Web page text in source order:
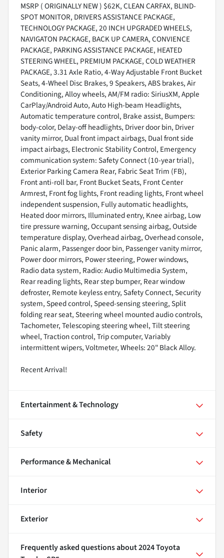
MSRP ( ORIGINALLY NEW ) $62K, CLEAN CARFAX, BLIND-
SPOT MONITOR, DRIVERS ASSISTANCE PACKAGE,
TECHNOLOGY PACKAGE, 20 INCH UPGRADED WHEELS,
NAVIGATON PACKAGE, BACK UP CAMERA, CONVIENCE
PACKAGE, PARKING ASSISTANCE PACKAGE, HEATED
STEERING WHEEL, PREMIUM PACKAGE, COLD WEATHER
PACKAGE, 3.31 Axle Ratio, 4-Way Adjustable Front Bucket
Seats, 4-Wheel Disc Brakes, 9 Speakers, ABS brakes, Air
Conditioning, Alloy wheels, AM/FM radio: SiriusXM, Apple
CarPlay/Android Auto, Auto High-beam Headlights,
Automatic temperature control, Brake assist, Bumpers:
body-color, Delay-off headlights, Driver door bin, Driver
vanity mirror, Dual front impact airbags, Dual front side
impact airbags, Electronic Stability Control, Emergency
communication system: Safety Connect (10-year trial),
Exterior Parking Camera Rear, Fabric Seat Trim (FB),
Front anti-roll bar, Front Bucket Seats, Front Center
Armrest, Front fog lights, Front reading lights, Front wheel
independent suspension, Fully automatic headlights,
Heated door mirrors, Illuminated entry, Knee airbag, Low
tire pressure warning, Occupant sensing airbag, Outside
temperature display, Overhead airbag, Overhead console,
Panic alarm, Passenger door bin, Passenger vanity mirror,
Power door mirrors, Power steering, Power windows,
Radio data system, Radio: Audio Multimedia System,
Rear reading lights, Rear step bumper, Rear window
defroster, Remote keyless entry, Safety Connect, Security
system, Speed control, Speed-sensing steering, Split
folding rear seat, Steering wheel mounted audio controls,
Tachometer, Telescoping steering wheel, Tilt steering
wheel, Traction control, Trip computer, Variably
intermittent wipers, Voltmeter, Wheels: 20" Black Alloy.
Recent Arrival!
Entertainment & Technology
Safety
Performance & Mechanical
Interior
Exterior
Frequently asked questions about2024 Toyota